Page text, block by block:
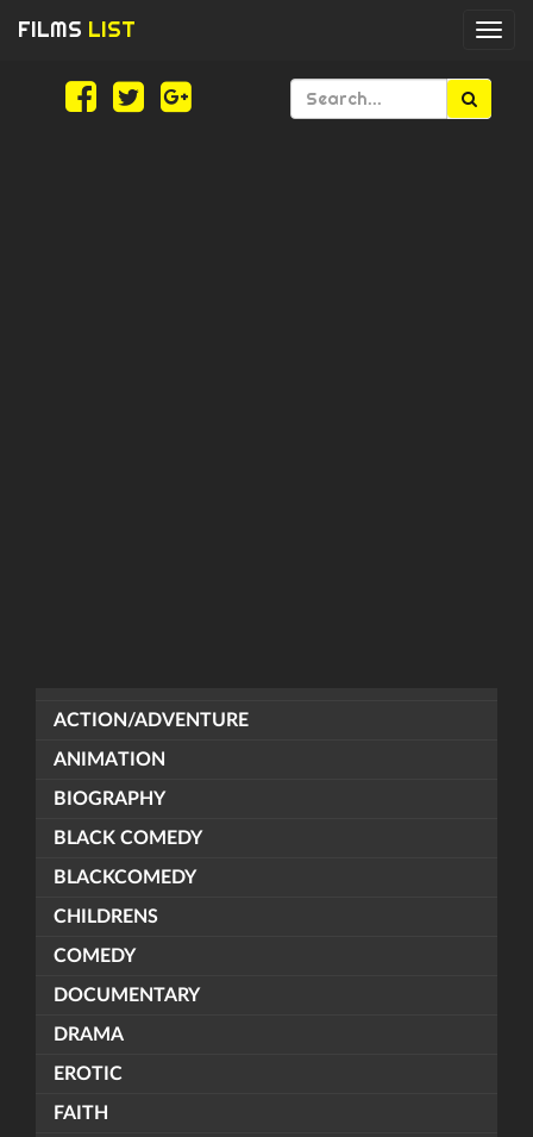
FILMS LIST
ACTION/ADVENTURE
ANIMATION
BIOGRAPHY
BLACK COMEDY
BLACKCOMEDY
CHILDRENS
COMEDY
DOCUMENTARY
DRAMA
EROTIC
FAITH